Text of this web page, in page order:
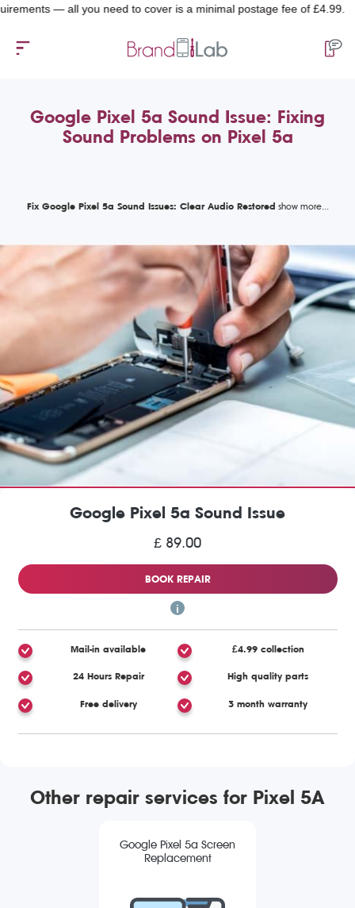
— all you need to cover is a minimal postage fee of £4.99.
Google Pixel 5a Sound Issue: Fixing
Sound Problems on Pixel 5a
Fix Google Pixel 5a Sound Issues: Clear Audio Restored
Google Pixel 5a Sound Issue
£ 89.00
BOOK REPAIR
Mail-in available £4.99 collection
24 Hours Repair High quality parts
Free delivery 3 month warranty
Other repair services for Pixel 5A
Google Pixel 5a Screen
Replacement